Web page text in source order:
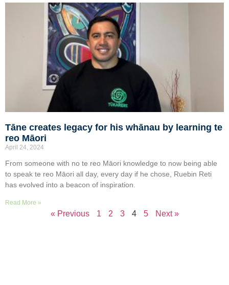
Tāne creates legacy for his whānau by learning te
reo Māori
April 24, 2024
From someone with no te reo Māori knowledge to now being able
to speak te reo Māori all day, every day if he chose, Ruebin Reti
has evolved into a beacon of inspiration.
Read More »
« Previous 1 2 3 4 5 Next »